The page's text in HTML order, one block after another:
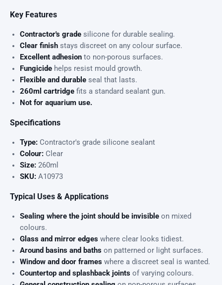
Key Features
Contractor's grade silicone for durable sealing.
Clear finish stays discreet on any colour surface.
Excellent adhesion to non-porous surfaces.
Fungicide helps resist mould growth.
Flexible and durable seal that lasts.
260ml cartridge fits a standard sealant gun.
Not for aquarium use.
Specifications
Type: Contractor's grade silicone sealant
Colour: Clear
Size: 260ml
SKU: A10973
Typical Uses & Applications
Sealing where the joint should be invisible on mixed
colours.
Glass and mirror edges where clear looks tidiest.
Around basins and baths on patterned or light surfaces.
Window and door frames where a discreet seal is wanted.
Countertop and splashback joints of varying colours.